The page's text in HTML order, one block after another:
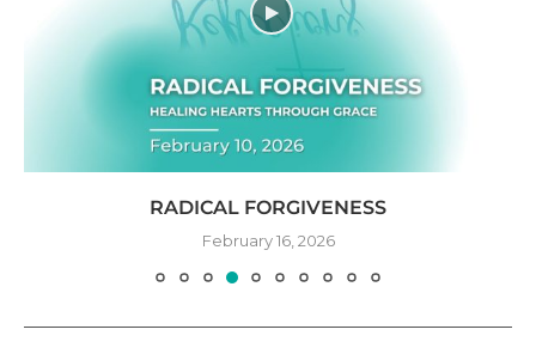
RADICAL FORGIVENESS
February 16, 2026